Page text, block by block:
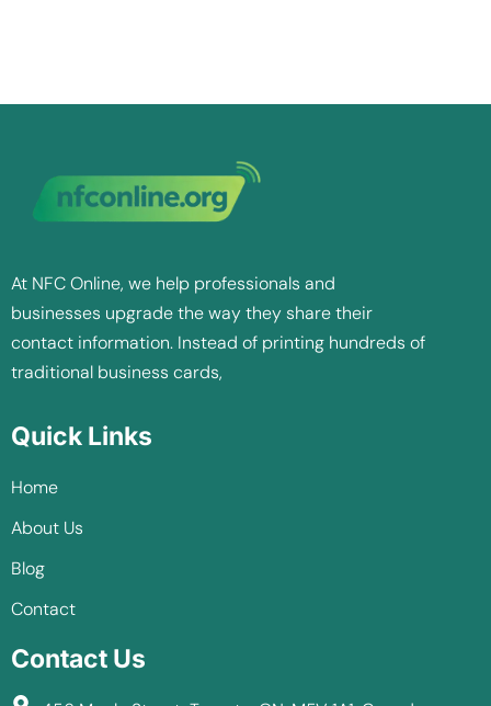
At NFC Online, we help professionals and
businesses upgrade the way they share their
contact information. Instead of printing hundreds of
traditional business cards,
Quick Links
Home
About Us
Blog
Contact
Contact Us